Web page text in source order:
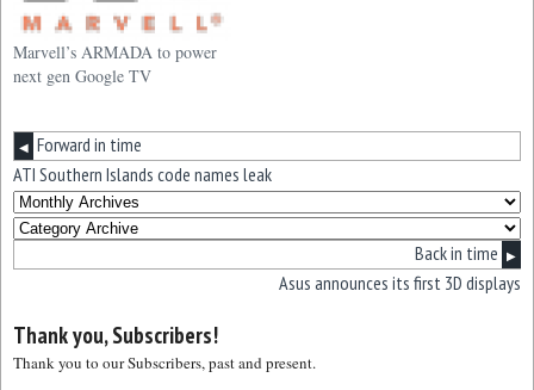
Marvell’s ARMADA to power
next gen Google TV
◀ Forward in time
ATI Southern Islands code names leak
Back in time ▶
Asus announces its first 3D displays
Thank you, Subscribers!
Thank you to our Subscribers, past and present.